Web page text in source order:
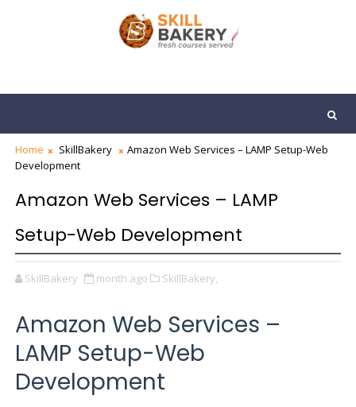
Home SkillBakery
Amazon Web Services – LAMP Setup-Web
Development
Amazon Web Services – LAMP
Setup-Web Development
SkillBakery month ago SkillBakery,
Amazon Web Services –
LAMP Setup-Web
Development